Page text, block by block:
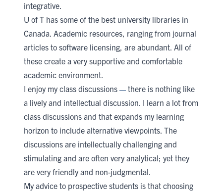
integrative.
U of T has some of the best university libraries in
Canada. Academic resources, ranging from journal
articles to software licensing, are abundant. All of
these create a very supportive and comfortable
academic environment.
I enjoy my class discussions — there is nothing like
a lively and intellectual discussion. I learn a lot from
class discussions and that expands my learning
horizon to include alternative viewpoints. The
discussions are intellectually challenging and
stimulating and are often very analytical; yet they
are very friendly and non-judgmental.
My advice to prospective students is that choosing